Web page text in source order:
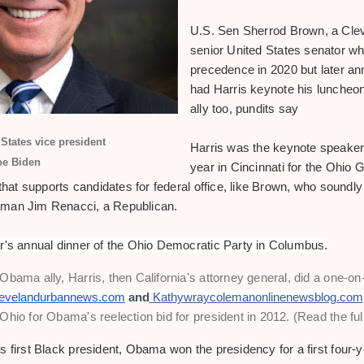
vice president
Biden
U.S. Sen Sherrod Brown, a
senior United States senator
precedence in 2020 but later
had Harris keynote his
ally too, pundits say
Harris was the keynote
year in Cincinnati for the Ohio
supports candidates for federal office, like Brown, who
Jim Renacci, a Republican.
annual dinner of the Ohio Democratic Party in Columbus.
ally, Harris, then California's attorney general, did a one-
and Kathywraycolemanonlinenewsblog.com
for Obama's reelection bid for president in 2012. (Read the
first Black president, Obama won the presidency for a first four-